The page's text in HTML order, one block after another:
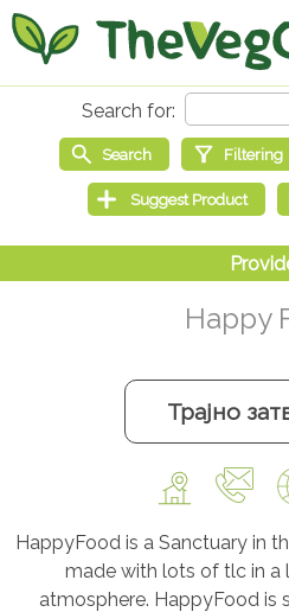
Happy
Трајно
HappyFood is a Sanctuary in
made with lots of tlc in a
atmosphere. HappyFood is